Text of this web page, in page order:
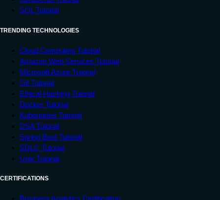
SQL Tutorial
TRENDING TECHNOLOGIES
Cloud Computing Tutorial
Amazon Web Services Tutorial
Microsoft Azure Tutorial
Git Tutorial
Ethical Hacking Tutorial
Docker Tutorial
Kubernetes Tutorial
DSA Tutorial
Spring Boot Tutorial
SDLC Tutorial
Unix Tutorial
CERTIFICATIONS
Business Analytics Certification